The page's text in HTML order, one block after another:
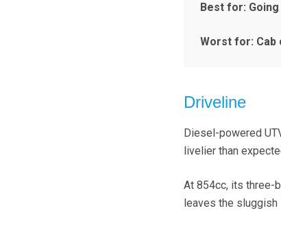
Best for: Going
Worst for:
Driveline
Diesel-powered
livelier than
At 854cc, its three-
leaves the sluggish